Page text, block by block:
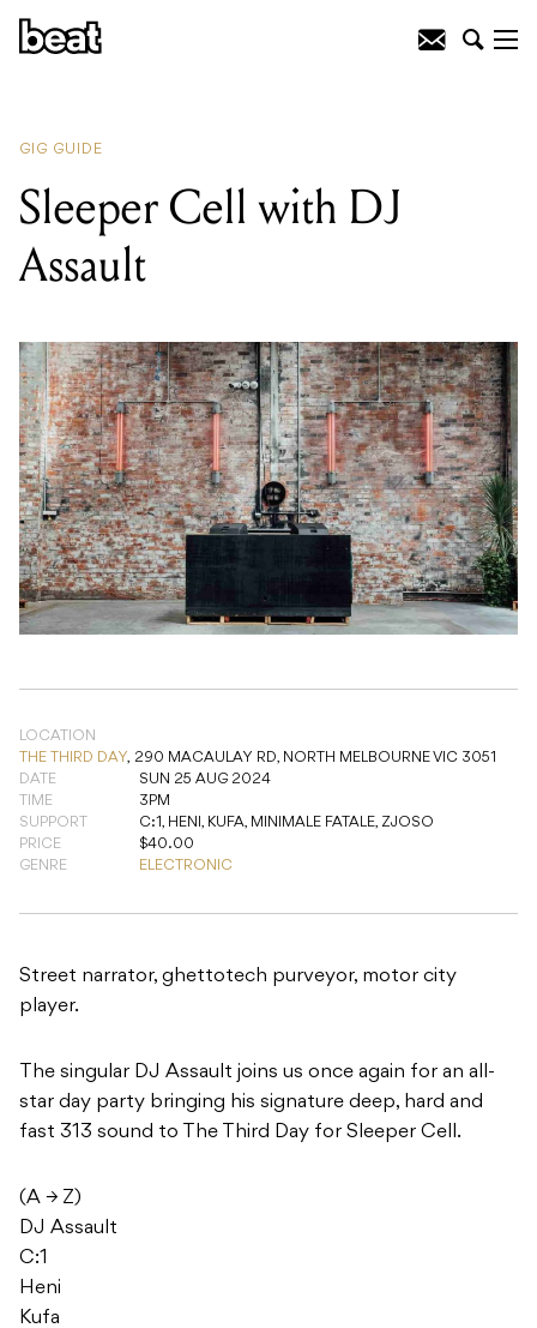
GIG GUIDE
Sleeper Cell with DJ
Assault
LOCATION
THE THIRD DAY, 290 MACAULAY RD, NORTH MELBOURNE VIC 3051
DATE
SUN 25 AUG 2024
TIME
3PM
SUPPORT
C:1, HENI, KUFA, MINIMALE FATALE, ZJOSO
PRICE
$40.00
GENRE
ELECTRONIC
Street narrator, ghettotech purveyor, motor city
player.
The singular DJ Assault joins us once again for an all-
star day party bringing his signature deep, hard and
fast 313 sound to The Third Day for Sleeper Cell.
(A → Z)
DJ Assault
C:1
Heni
Kufa